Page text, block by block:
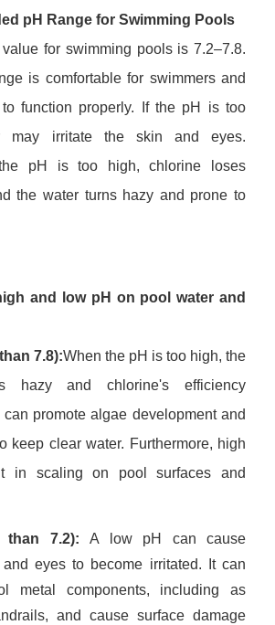
pH Range for Swimming Pools
for swimming pools is 7.2–7.8.
is comfortable for swimmers and
function properly. If the pH is too
may irritate the skin and eyes.
pH is too high, chlorine loses
the water turns hazy and prone to
and low pH on pool water and
7.8):When the pH is too high, the
hazy and chlorine's efficiency
promote algae development and
keep clear water. Furthermore, high
in scaling on pool surfaces and
than 7.2):A low pH can cause
eyes to become irritated. It can
metal components, including as
and cause surface damage